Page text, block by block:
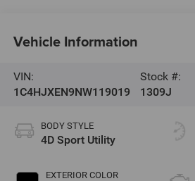
Vehicle Information
VIN:
1C4HJXEN9NW119019
Stock #:
1309J
BODY STYLE
4D Sport Utility
EXTERIOR COLOR